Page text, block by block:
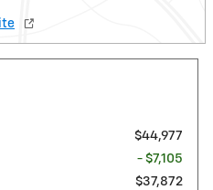
$44,977
- $7,105
$37,872